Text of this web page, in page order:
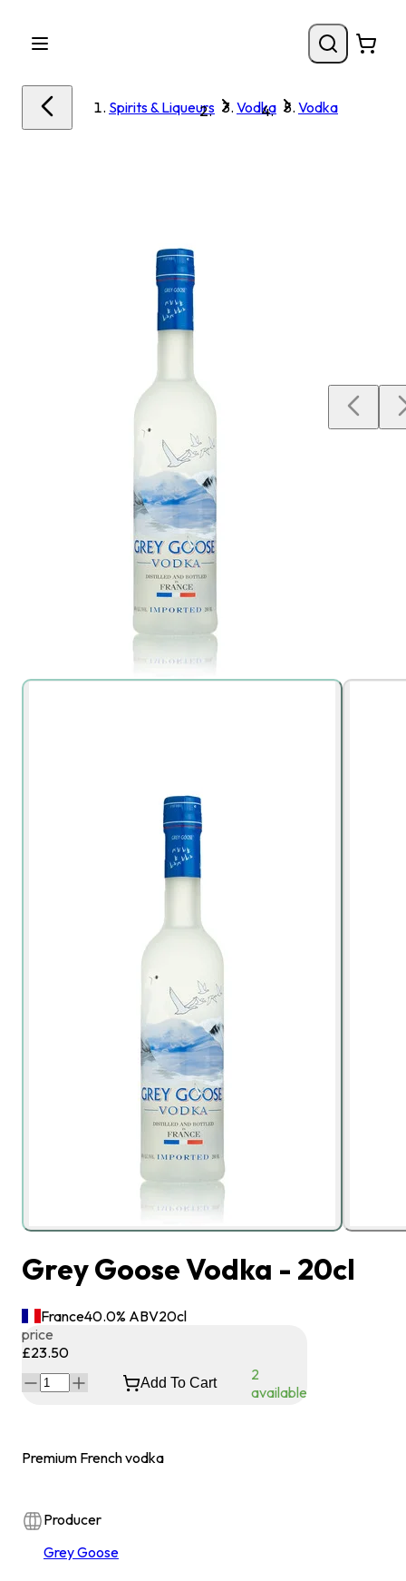
Spirits & Liqueurs Vodka Vodka
Grey Goose Vodka - 20cl
France40.0% ABV20cl
price
£23.50
Add To Cart
2
available
Premium French vodka
Producer
Grey Goose